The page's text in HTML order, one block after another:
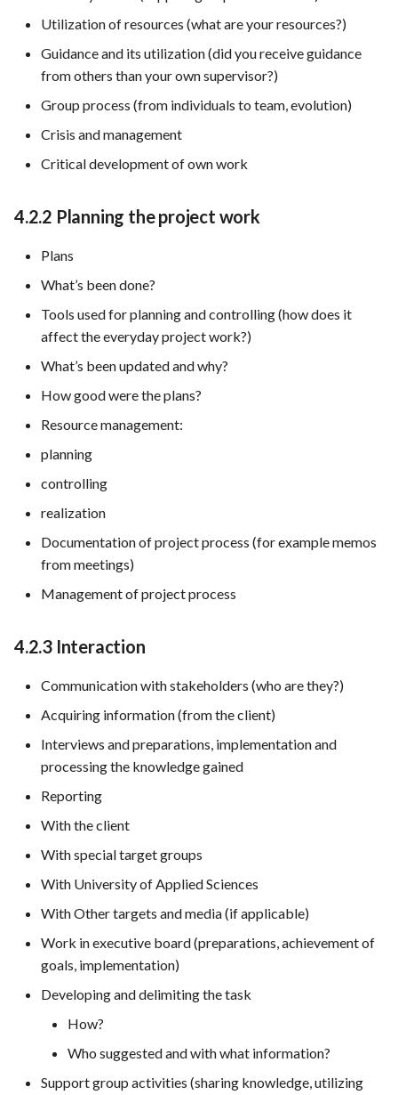
Utilization of resources (what are your resources?)
Guidance and its utilization (did you receive guidance
from others than your own supervisor?)
Group process (from individuals to team, evolution)
Crisis and management
Critical development of own work
4.2.2 Planning the project work
Plans
What’s been done?
Tools used for planning and controlling (how does it
affect the everyday project work?)
What’s been updated and why?
How good were the plans?
Resource management:
planning
controlling
realization
Documentation of project process (for example memos
from meetings)
Management of project process
4.2.3 Interaction
Communication with stakeholders (who are they?)
Acquiring information (from the client)
Interviews and preparations, implementation and
processing the knowledge gained
Reporting
With the client
With special target groups
With University of Applied Sciences
With Other targets and media (if applicable)
Work in executive board (preparations, achievement of
goals, implementation)
Developing and delimiting the task
How?
Who suggested and with what information?
Support group activities (sharing knowledge, utilizing